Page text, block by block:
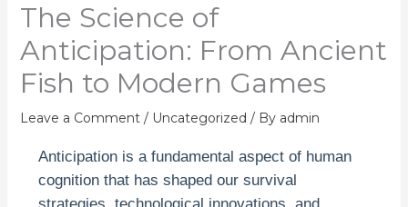
The Science of
Anticipation: From Ancient
Fish to Modern Games
Leave a Comment / Uncategorized / By admin
Anticipation is a fundamental aspect of human
cognition that has shaped our survival